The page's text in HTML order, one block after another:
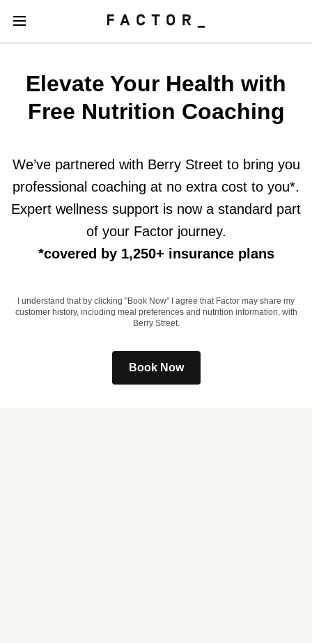
Elevate Your Health with
Free Nutrition Coaching
We’ve partnered with Berry Street to bring you
professional coaching at no extra cost to you*.
Expert wellness support is now a standard part
of your Factor journey.
*covered by 1,250+ insurance plans
I understand that by clicking "Book Now" I agree that Factor may share my
customer history, including meal preferences and nutrition information, with
Berry Street.
Book Now